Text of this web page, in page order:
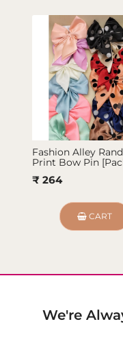
Fashion Alley
Print Bow Pin
₹ 264
CART
We're